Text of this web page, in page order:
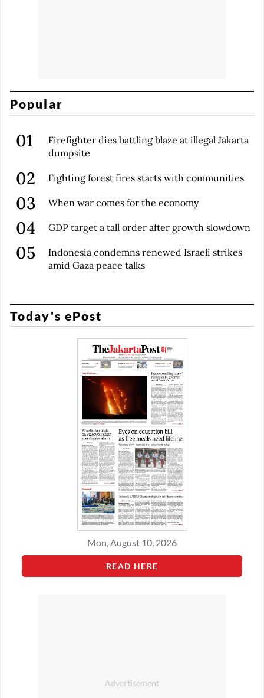
Popular
Firefighter dies battling blaze at illegal Jakarta
dumpsite
Fighting forest fires starts with communities
When war comes for the economy
GDP target a tall order after growth slowdown
Indonesia condemns renewed Israeli strikes
amid Gaza peace talks
Today's ePost
Mon, August 10, 2026
READ HERE